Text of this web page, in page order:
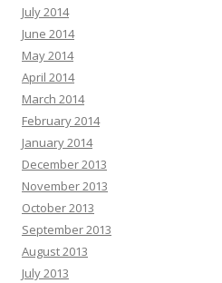
July 2014
June 2014
May 2014
April 2014
March 2014
February 2014
January 2014
December 2013
November 2013
October 2013
September 2013
August 2013
July 2013